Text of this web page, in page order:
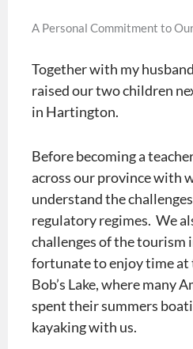
A Personal Commitment to
Together with my
raised our two children
in Hartington.
Before becoming a
across our province with
understand the
regulatory regimes. We
challenges of the tourism
fortunate to enjoy time at
Bob’s Lake, where many
spent their summers
kayaking with us.